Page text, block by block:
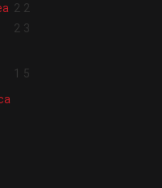
2 2
2 3
1 5